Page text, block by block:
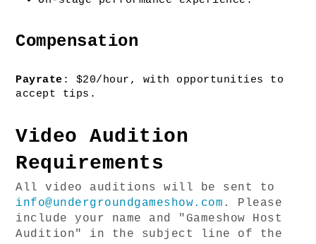
Compensation
Payrate : $20/hour, with opportunities to
accept tips.
Video Audition
Requirements
info@undergroundgameshow.com . Please
include your name and "Gameshow Host
Audition" in the subject line of the